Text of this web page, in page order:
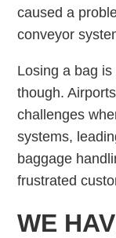
caused a
conveyor
Losing a bag
though.
challenges
systems,
baggage
frustrated
WE